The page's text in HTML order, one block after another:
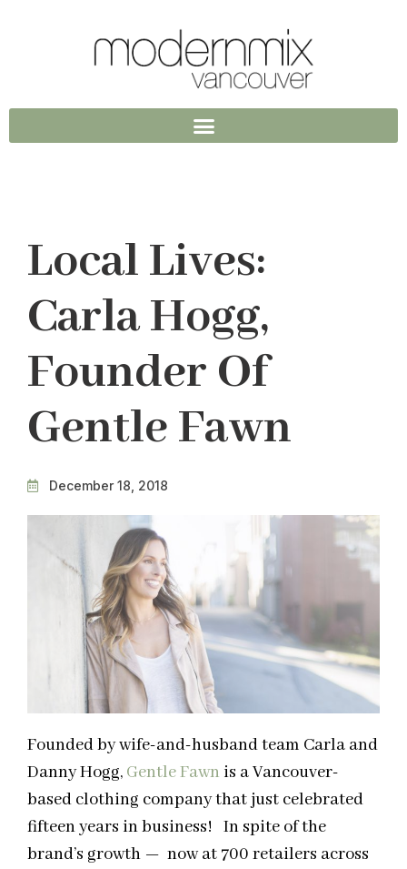
Local Lives:
Carla Hogg,
Founder Of
Gentle Fawn
December 18, 2018
Founded by wife-and-husband team Carla and
Danny Hogg, Gentle Fawn is a Vancouver-
based clothing company that just celebrated
fifteen years in business! In spite of the
brand’s growth — now at 700 retailers across